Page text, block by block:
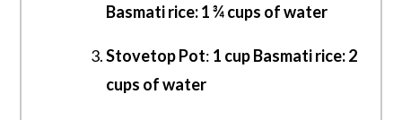
Basmati rice: 1 ¾ cups of water
Stovetop Pot: 1 cup Basmati rice: 2
cups of water